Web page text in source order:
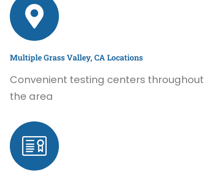
Multiple Grass Valley, CA Locations
Convenient testing centers throughout
the area